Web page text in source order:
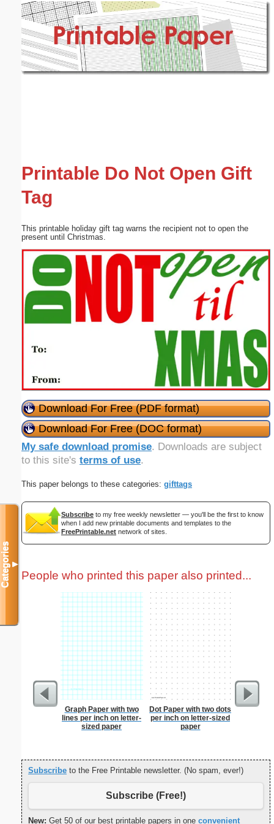
Printable Do Not Open Gift
Tag
This printable holiday gift tag warns the recipient not to open the
present until Christmas.
Download For Free (PDF format)
Download For Free (DOC format)
My safe download promise. Downloads are subject
to this site's terms of use.
This paper belongs to these categories: gifttags
Subscribe to my free weekly newsletter — you'll be the first to know
when I add new printable documents and templates to the
FreePrintable.net network of sites.
People who printed this paper also printed...
Graph Paper with two
lines per inch on letter-
sized paper
Dot Paper with two dots
per inch on letter-sized
paper
Costco
Subscribe to the Free Printable newsletter. (No spam, ever!)
Subscribe (Free!)
New: Get 50 of our best printable papers in one convenient
Categories▼
Email address: (optional)
Submit Suggestion Close